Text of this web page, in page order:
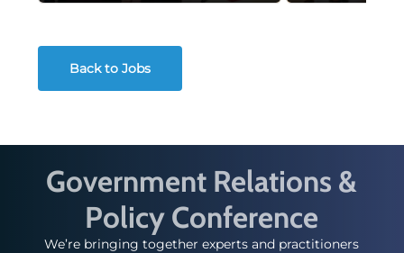
Back to Jobs
Government Relations &
Policy Conference
We’re bringing together experts and practitioners